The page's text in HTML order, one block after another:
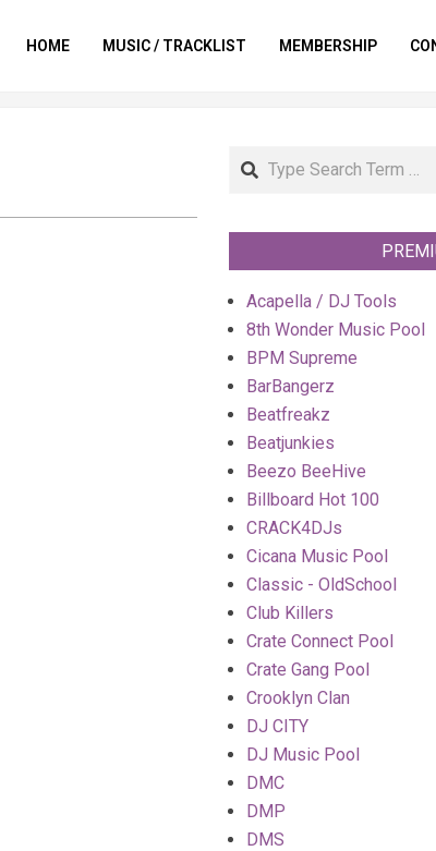
HOME MUSIC / TRACKLIST MEMBERSHIP
Search
Acapella / DJ Tools
8th Wonder Music Pool
BPM Supreme
BarBangerz
Beatfreakz
Beatjunkies
Beezo BeeHive
Billboard Hot 100
CRACK4DJs
Cicana Music Pool
Classic - OldSchool
Club Killers
Crate Connect Pool
Crate Gang Pool
Crooklyn Clan
DJ CITY
DJ Music Pool
DMC
DMP
DMS